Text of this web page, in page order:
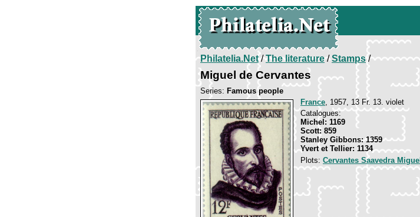
Philatelia.Net/The literature/Stamps/
Miguel de Cervantes
Series: Famous people
France, 1957, 13 Fr. 13. violet
Catalogues:
Michel: 1169
Scott: 859
Stanley Gibbons: 1359
Yvert et Tellier: 1134
Plots: Cervantes Saavedra Miguel